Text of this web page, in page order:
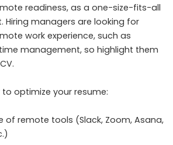
readiness, as a one-size-fits-all
Hiring managers are looking for
work experience, such as
management, so highlight them
to optimize your resume:
of remote tools (Slack, Zoom, Asana,